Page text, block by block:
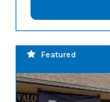
Featured